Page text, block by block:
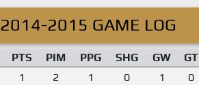
2014-2015 GAME LOG
PTS PIM PPG SHG GW GT
1 2 1 0 1 0